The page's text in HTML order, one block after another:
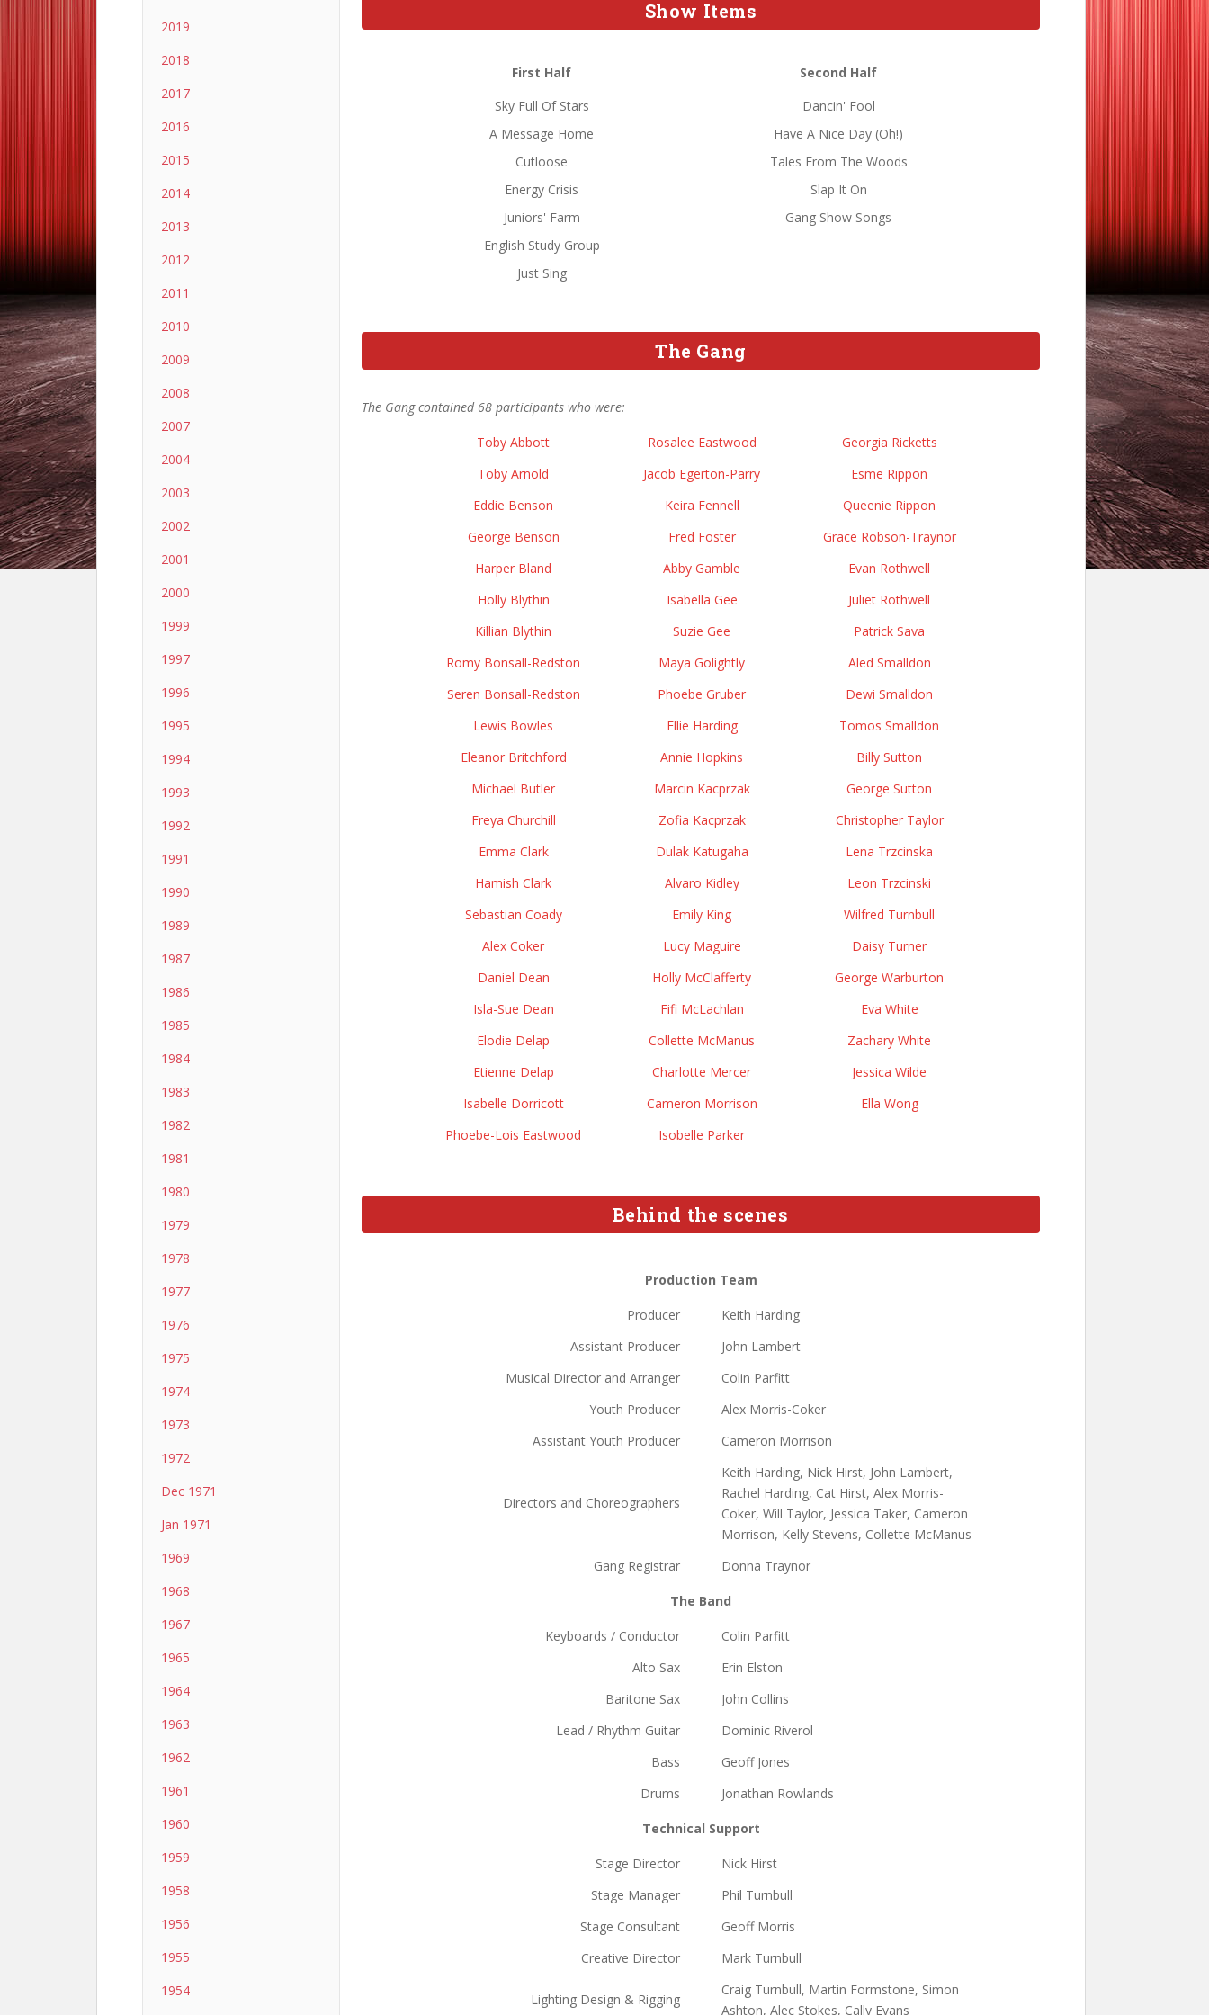
2019
2018
2017
2016
2015
2014
2013
2012
2011
2010
2009
2008
2007
2004
2003
2002
2001
2000
1999
1997
1996
1995
1994
1993
1992
1991
1990
1989
1987
1986
1985
1984
1983
1982
1981
1980
1979
1978
1977
1976
1975
1974
1973
1972
Dec 1971
Jan 1971
1969
1968
1967
1965
1964
1963
1962
1961
1960
1959
1958
1956
1955
1954
Show Items
First Half
Second Half
Sky Full Of Stars
Dancin' Fool
A Message Home
Have A Nice Day (Oh!)
Cutloose
Tales From The Woods
Energy Crisis
Slap It On
Juniors' Farm
Gang Show Songs
English Study Group
Just Sing
The Gang
The Gang contained 68 participants who were:
Toby Abbott Rosalee Eastwood
Georgia Ricketts
Toby Arnold
Jacob Egerton-Parry
Esme Rippon
Eddie Benson
Keira Fennell
Queenie Rippon
George Benson
Fred Foster
Grace Robson-Traynor
Harper Bland
Abby Gamble
Evan Rothwell
Holly Blythin
Isabella Gee
Juliet Rothwell
Killian Blythin
Suzie Gee
Patrick Sava
Romy Bonsall-Redston
Maya Golightly
Aled Smalldon
Seren Bonsall-Redston
Phoebe Gruber
Dewi Smalldon
Lewis Bowles
Ellie Harding
Tomos Smalldon
Eleanor Britchford
Annie Hopkins
Billy Sutton
Michael Butler
Marcin Kacprzak
George Sutton
Freya Churchill
Zofia Kacprzak
Christopher Taylor
Emma Clark
Dulak Katugaha
Lena Trzcinska
Hamish Clark
Alvaro Kidley
Leon Trzcinski
Sebastian Coady
Emily King
Wilfred Turnbull
Alex Coker
Lucy Maguire
Daisy Turner
Daniel Dean
Holly McClafferty
George Warburton
Isla-Sue Dean
Fifi McLachlan
Eva White
Elodie Delap
Collette McManus
Zachary White
Etienne Delap
Charlotte Mercer
Jessica Wilde
Isabelle Dorricott
Cameron Morrison
Ella Wong
Phoebe-Lois Eastwood
Isobelle Parker
Behind the scenes
Production Team
Producer
Keith Harding
Assistant Producer
John Lambert
Musical Director and Arranger
Colin Parfitt
Youth Producer
Alex Morris-Coker
Assistant Youth Producer
Cameron Morrison
Directors and Choreographers
Keith Harding, Nick Hirst, John Lambert,
Rachel Harding, Cat Hirst, Alex Morris-
Coker, Will Taylor, Jessica Taker, Cameron
Morrison, Kelly Stevens, Collette McManus
Gang Registrar
Donna Traynor
The Band
Keyboards / Conductor
Colin Parfitt
Alto Sax
Erin Elston
Baritone Sax
John Collins
Lead / Rhythm Guitar
Dominic Riverol
Bass
Geoff Jones
Drums
Jonathan Rowlands
Technical Support
Stage Director
Nick Hirst
Stage Manager
Phil Turnbull
Stage Consultant
Geoff Morris
Creative Director
Mark Turnbull
Lighting Design & Rigging
Craig Turnbull, Martin Formstone, Simon
Ashton, Alec Stokes, Cally Evans